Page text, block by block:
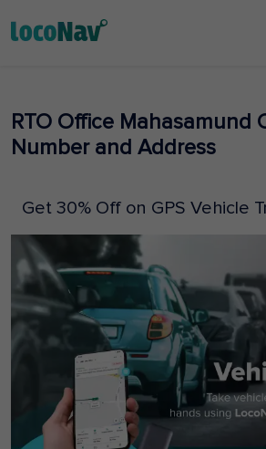
RTO Office Mahasamund
Number and Address
Get 30% Off on GPS Vehicle